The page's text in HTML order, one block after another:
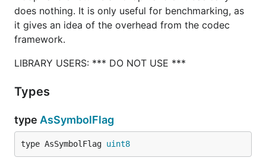
does nothing. It is only useful for benchmarking, as
it gives an idea of the overhead from the codec
framework.
LIBRARY USERS: *** DO NOT USE ***
Types
type AsSymbolFlag
type AsSymbolFlag uint8